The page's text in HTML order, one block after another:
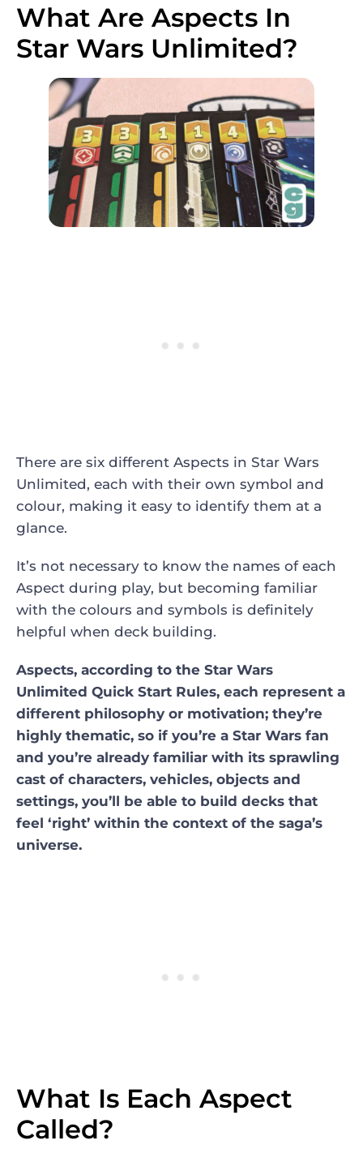
What Are Aspects In
Star Wars Unlimited?
There are six different Aspects in Star Wars
Unlimited, each with their own symbol and
colour, making it easy to identify them at a
glance.
It’s not necessary to know the names of each
Aspect during play, but becoming familiar
with the colours and symbols is definitely
helpful when deck building.
Aspects, according to the Star Wars
Unlimited Quick Start Rules, each represent a
different philosophy or motivation; they’re
highly thematic, so if you’re a Star Wars fan
and you’re already familiar with its sprawling
cast of characters, vehicles, objects and
settings, you’ll be able to build decks that
feel ‘right’ within the context of the saga’s
universe.
What Is Each Aspect
Called?